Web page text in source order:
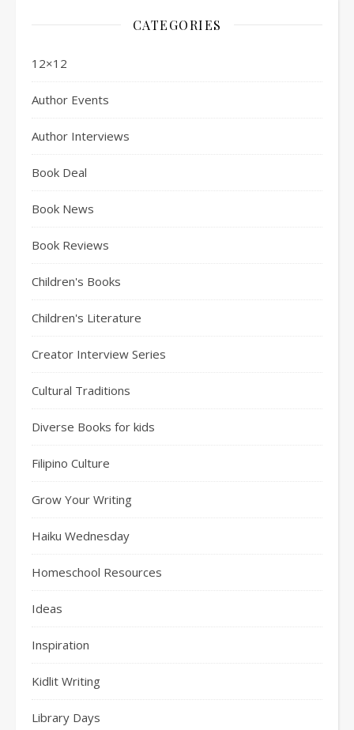
CATEGORIES
12×12
Author Events
Author Interviews
Book Deal
Book News
Book Reviews
Children's Books
Children's Literature
Creator Interview Series
Cultural Traditions
Diverse Books for kids
Filipino Culture
Grow Your Writing
Haiku Wednesday
Homeschool Resources
Ideas
Inspiration
Kidlit Writing
Library Days